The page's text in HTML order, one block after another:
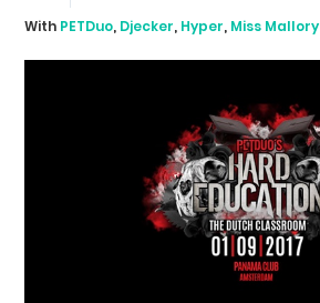
With PETDuo, Djecker, Hyper, Miss Mallory